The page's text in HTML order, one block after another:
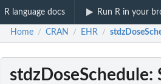
R language docs Run R in your
Home / CRAN / EHR /
stdzDoseSchedule: